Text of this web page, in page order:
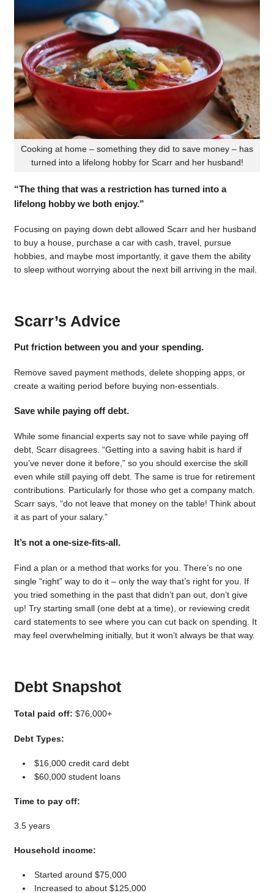
Cooking at home – something they did to save money – has
turned into a lifelong hobby for Scarr and her husband!
“The thing that was a restriction has turned into a
lifelong hobby we both enjoy.”
Focusing on paying down debt allowed Scarr and her husband
to buy a house, purchase a car with cash, travel, pursue
hobbies, and maybe most importantly, it gave them the ability
to sleep without worrying about the next bill arriving in the mail.
Scarr’s Advice
Put friction between you and your spending.
Remove saved payment methods, delete shopping apps, or
create a waiting period before buying non-essentials.
Save while paying off debt.
While some financial experts say not to save while paying off
debt, Scarr disagrees. “Getting into a saving habit is hard if
you’ve never done it before,” so you should exercise the skill
even while still paying off debt. The same is true for retirement
contributions. Particularly for those who get a company match.
Scarr says, “do not leave that money on the table! Think about
it as part of your salary.”
It’s not a one-size-fits-all.
Find a plan or a method that works for you. There’s no one
single “right” way to do it – only the way that’s right for you. If
you tried something in the past that didn’t pan out, don’t give
up! Try starting small (one debt at a time), or reviewing credit
card statements to see where you can cut back on spending. It
may feel overwhelming initially, but it won’t always be that way.
Debt Snapshot
Total paid off: $76,000+
Debt Types:
$16,000 credit card debt
$60,000 student loans
Time to pay off:
3.5 years
Household income:
Started around $75,000
Increased to about $125,000